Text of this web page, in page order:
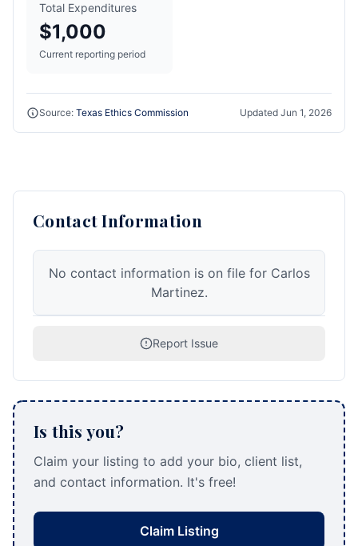
Total Expenditures
$1,000
Current reporting period
Source: Texas Ethics Commission Updated Jun 1, 2026
Contact Information
No contact information is on file for Carlos
Martinez.
Report Issue
Is this you?
Claim your listing to add your bio, client list,
and contact information. It's free!
Claim Listing